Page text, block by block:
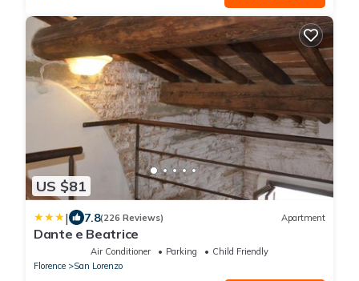
US $81
| 7.8(226 Reviews) Apartment
Dante e Beatrice
Air Conditioner Parking
Child Friendly
Florence
San Lorenzo